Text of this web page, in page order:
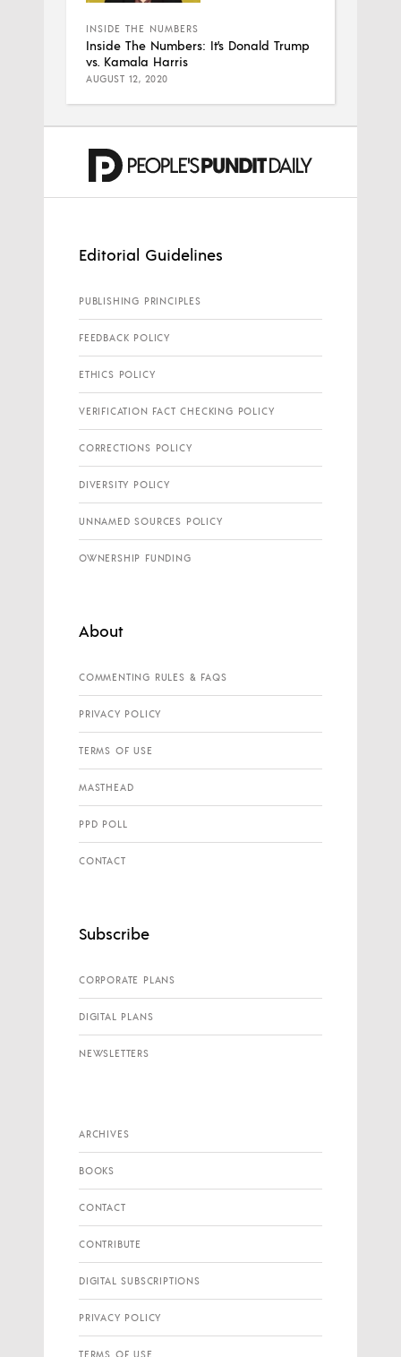
INSIDE THE NUMBERS
Inside The Numbers: It’s Donald Trump
vs. Kamala Harris
AUGUST 12, 2020
Editorial Guidelines
PUBLISHING PRINCIPLES
FEEDBACK POLICY
ETHICS POLICY
VERIFICATION FACT CHECKING POLICY
CORRECTIONS POLICY
DIVERSITY POLICY
UNNAMED SOURCES POLICY
OWNERSHIP FUNDING
About
COMMENTING RULES & FAQS
PRIVACY POLICY
TERMS OF USE
MASTHEAD
PPD POLL
CONTACT
Subscribe
CORPORATE PLANS
DIGITAL PLANS
NEWSLETTERS
ARCHIVES
BOOKS
CONTACT
CONTRIBUTE
DIGITAL SUBSCRIPTIONS
PRIVACY POLICY
TERMS OF USE